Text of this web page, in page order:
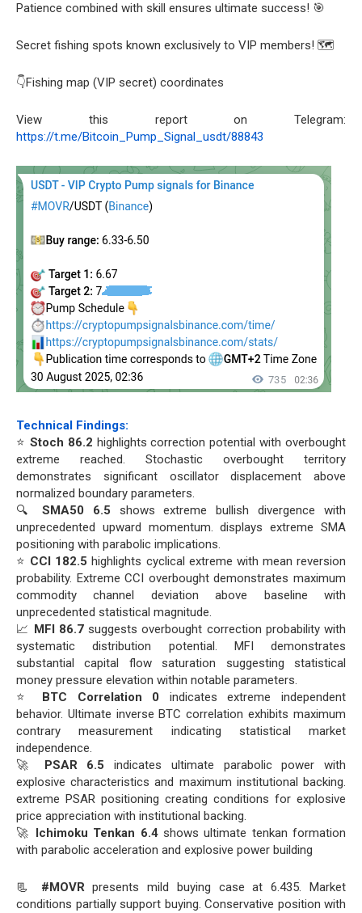
Patience combined with skill ensures ultimate success! 🎯
Secret fishing spots known exclusively to VIP members! 🗺️
👇Fishing map (VIP secret) coordinates
View this report on Telegram:
https://t.me/Bitcoin_Pump_Signal_usdt/88843
Technical Findings:
⭐ Stoch 86.2 highlights correction potential with overbought
extreme reached. Stochastic overbought territory
demonstrates significant oscillator displacement above
normalized boundary parameters.
🔍 SMA50 6.5 shows extreme bullish divergence with
unprecedented upward momentum. displays extreme SMA
positioning with parabolic implications.
⭐ CCI 182.5 highlights cyclical extreme with mean reversion
probability. Extreme CCI overbought demonstrates maximum
commodity channel deviation above baseline with
unprecedented statistical magnitude.
📈
MFI 86.7suggests overbought correction probability with
systematic distribution potential. MFI demonstrates
substantial capital flow saturation suggesting statistical
money pressure elevation within notable parameters.
⭐
BTC Correlation 0 indicates extreme independent
behavior. Ultimate inverse BTC correlation exhibits maximum
contrary measurement indicating statistical market
independence.
🚀
PSAR 6.5 indicates ultimate parabolic power with
explosive characteristics and maximum institutional backing.
extreme PSAR positioning creating conditions for explosive
price appreciation with institutional backing.
🚀
Ichimoku Tenkan 6.4shows ultimate tenkan formation
with parabolic acceleration and explosive power building
📃 #MOVRpresents mild buying case at 6.435. Market
conditions partially support buying. Conservative position with